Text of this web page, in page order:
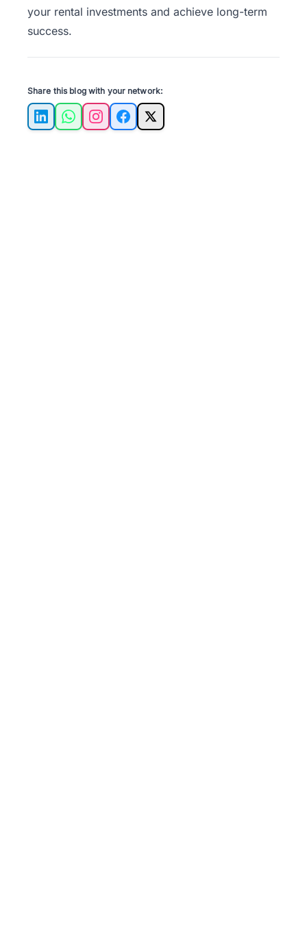
your rental investments and achieve long-term
success.
Share this blog with your network:
LinkedInWhatsAppInstagramFacebook
X